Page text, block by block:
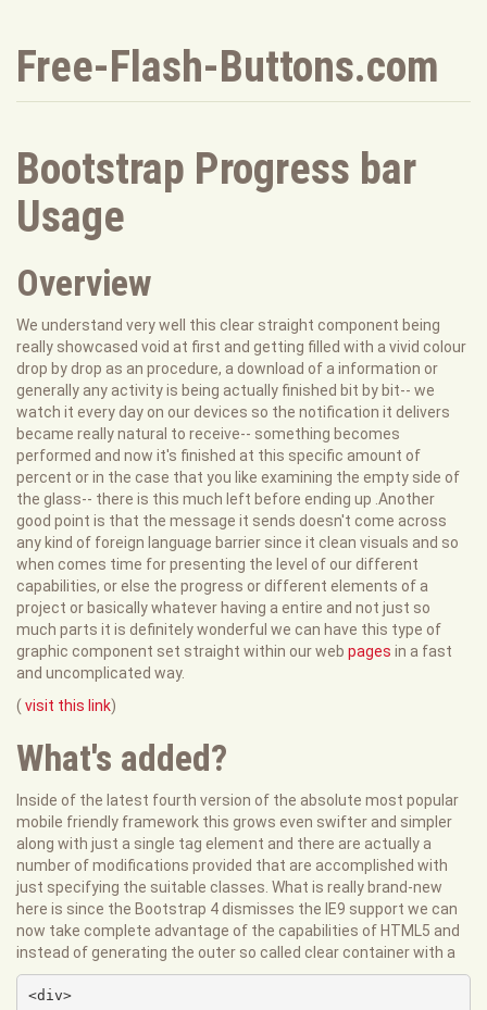
Free-Flash-Buttons.com
Bootstrap Progress bar
Usage
Overview
We understand very well this clear straight component being
really showcased void at first and getting filled with a vivid colour
drop by drop as an procedure, a download of a information or
generally any activity is being actually finished bit by bit-- we
watch it every day on our devices so the notification it delivers
became really natural to receive-- something becomes
performed and now it's finished at this specific amount of
percent or in the case that you like examining the empty side of
the glass-- there is this much left before ending up .Another
good point is that the message it sends doesn't come across
any kind of foreign language barrier since it clean visuals and so
when comes time for presenting the level of our different
capabilities, or else the progress or different elements of a
project or basically whatever having a entire and not just so
much parts it is definitely wonderful we can have this type of
graphic component set straight within our web pages in a fast
and uncomplicated way.
( visit this link)
What's added?
Inside of the latest fourth version of the absolute most popular
mobile friendly framework this grows even swifter and simpler
along with just a single tag element and there are actually a
number of modifications provided that are accomplished with
just specifying the suitable classes. What is really brand-new
here is since the Bootstrap 4 dismisses the IE9 support we can
now take complete advantage of the capabilities of HTML5 and
instead of generating the outer so called clear container with a
<div>